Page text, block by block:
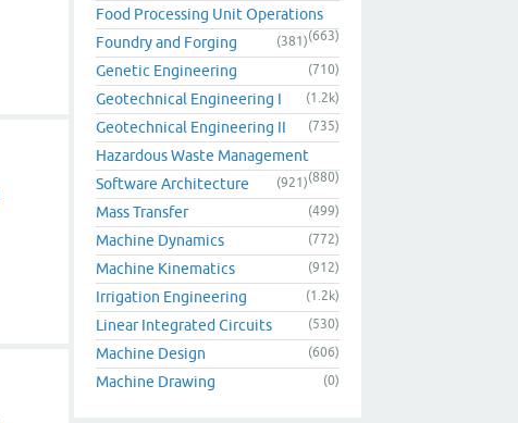
Food Processing Unit Operations
(663)
Foundry and Forging (381)
Genetic Engineering (710)
Geotechnical Engineering I (1.2k)
Geotechnical Engineering II (735)
Hazardous Waste Management
(880)
Software Architecture (921)
Mass Transfer (499)
Machine Dynamics (772)
Machine Kinematics (912)
Irrigation Engineering (1.2k)
Linear Integrated Circuits (530)
Machine Design (606)
Machine Drawing (0)